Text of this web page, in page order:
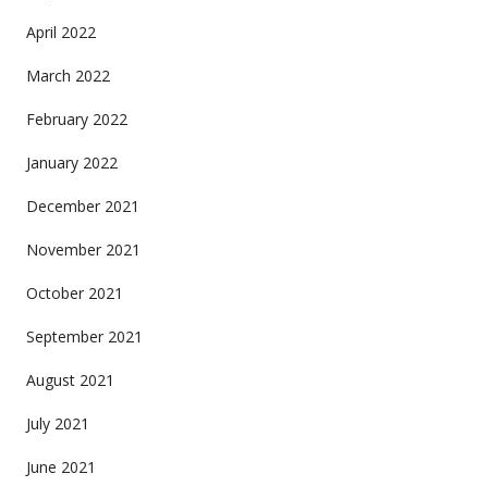
April 2022
March 2022
February 2022
January 2022
December 2021
November 2021
October 2021
September 2021
August 2021
July 2021
June 2021